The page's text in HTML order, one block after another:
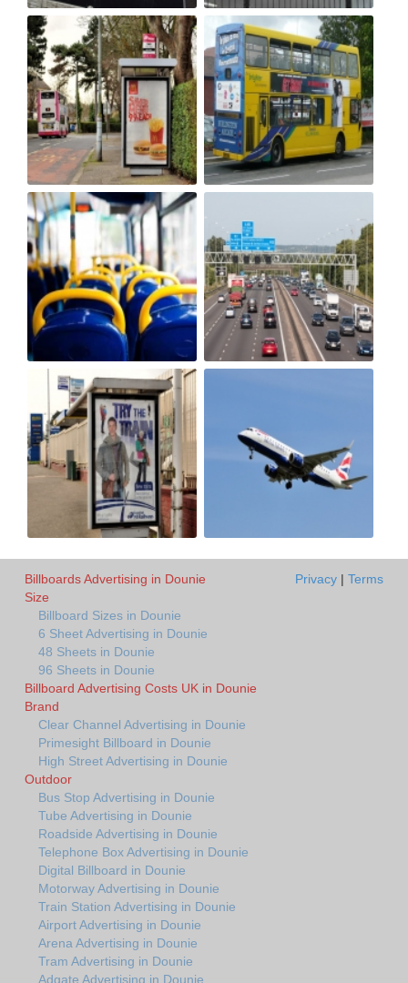
Billboards Advertising in Dounie
Size
Billboard Sizes in Dounie
6 Sheet Advertising in Dounie
48 Sheets in Dounie
96 Sheets in Dounie
Billboard Advertising Costs UK in Dounie
Brand
Clear Channel Advertising in Dounie
Primesight Billboard in Dounie
High Street Advertising in Dounie
Outdoor
Bus Stop Advertising in Dounie
Tube Advertising in Dounie
Roadside Advertising in Dounie
Telephone Box Advertising in Dounie
Digital Billboard in Dounie
Motorway Advertising in Dounie
Train Station Advertising in Dounie
Airport Advertising in Dounie
Arena Advertising in Dounie
Tram Advertising in Dounie
Adgate Advertising in Dounie
Privacy | Terms